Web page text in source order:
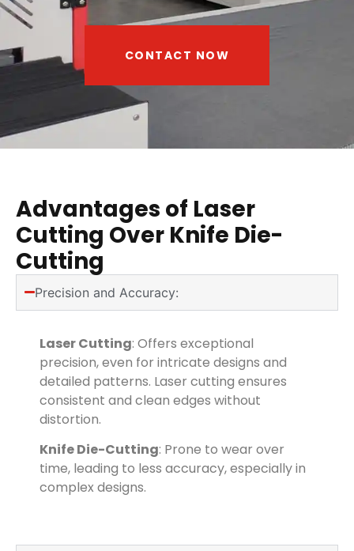
CONTACT NOW
Advantages of Laser
Cutting Over Knife Die-
Cutting
Precision and Accuracy:
Laser Cutting: Offers exceptional
precision, even for intricate designs and
detailed patterns. Laser cutting ensures
consistent and clean edges without
distortion.
Knife Die-Cutting: Prone to wear over
time, leading to less accuracy, especially in
complex designs.